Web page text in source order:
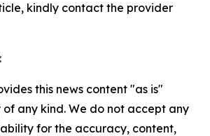
kindly contact the provider
this news content "as is"
any kind. We do not accept any
for the accuracy, content,